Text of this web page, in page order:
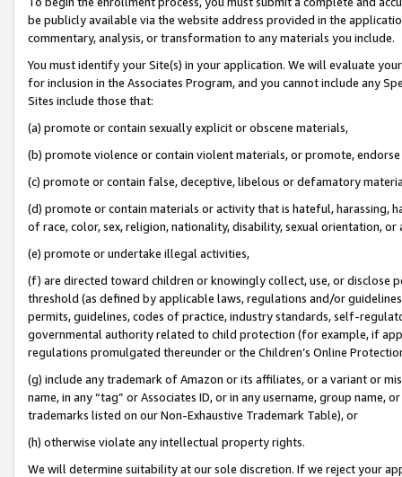
be publicly available via the website address provided in the
commentary, analysis, or transformation to any materials you include.
You must identify your Site(s) in your application. We will evaluate
for inclusion in the Associates Program, and you cannot include any
Sites include those that:
(a) promote or contain sexually explicit or obscene materials,
(b) promote violence or contain violent materials, or promote,
(c) promote or contain false, deceptive, libelous or defamatory
(d) promote or contain materials or activity that is hateful, harassing,
of race, color, sex, religion, nationality, disability, sexual orientation, or
(e) promote or undertake illegal activities,
(f) are directed toward children or knowingly collect, use, or
threshold (as defined by applicable laws, regulations and/or
permits, guidelines, codes of practice, industry standards, self-
governmental authority related to child protection (for example, if
regulations promulgated thereunder or the Children’s Online
(g) include any trademark of Amazon or its affiliates, or a variant or
name, in any “tag” or Associates ID, or in any username, group
trademarks listed on our Non-Exhaustive Trademark Table), or
(h) otherwise violate any intellectual property rights.
We will determine suitability at our sole discretion. If we reject your